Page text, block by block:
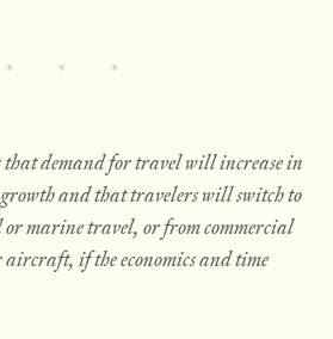
that demand for travel will increase in
and that travelers will switch to
marine travel, or from commercial
if the economics and time